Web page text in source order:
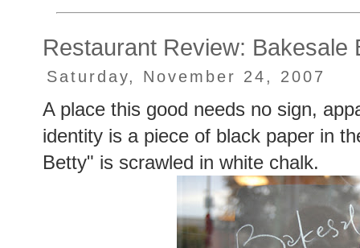
Restaurant Review: Bakesale
Saturday, November 24, 2007
A place this good needs no sign,
identity is a piece of black paper in
Betty" is scrawled in white chalk.